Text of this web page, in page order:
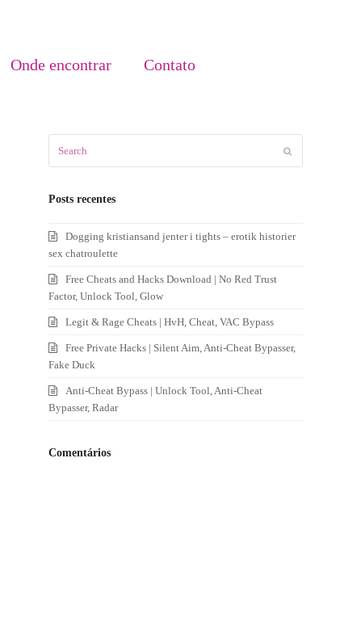
Onde encontrar Contato
Posts recentes
Dogging kristiansand jenter i tights – erotik historier
sex chatroulette
Free Cheats and Hacks Download | No Red Trust
Factor, Unlock Tool, Glow
Legit & Rage Cheats | HvH, Cheat, VAC Bypass
Free Private Hacks | Silent Aim, Anti-Cheat Bypasser,
Fake Duck
Anti-Cheat Bypass | Unlock Tool, Anti-Cheat
Bypasser, Radar
Comentários